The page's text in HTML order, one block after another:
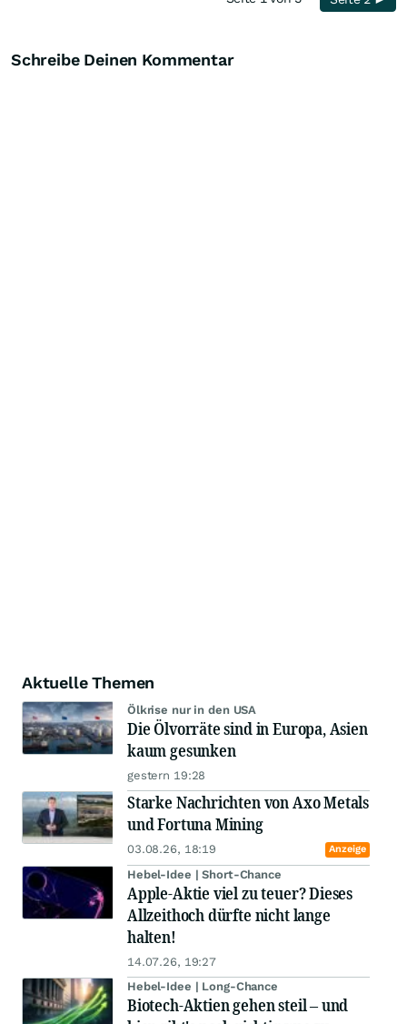
Schreibe Deinen Kommentar
Aktuelle Themen
Ölkrise nur in den USA
Die Ölvorräte sind in Europa, Asien
kaum gesunken
gestern 19:28
Starke Nachrichten von Axo Metals
und Fortuna Mining
03.08.26, 18:19 Anzeige
Hebel-Idee | Short-Chance
Apple-Aktie viel zu teuer? Dieses
Allzeithoch dürfte nicht lange
halten!
14.07.26, 19:27
Hebel-Idee | Long-Chance
Biotech-Aktien gehen steil – und